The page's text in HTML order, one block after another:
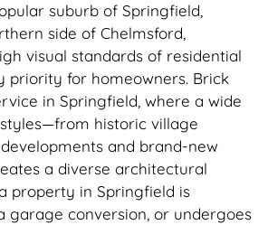
suburb of Springfield,
side of Chelmsford,
visual standards of residential
priority for homeowners. Brick
in Springfield, where a wide
historic village
and brand-new
a diverse architectural
property in Springfield is
garage conversion, or undergoes